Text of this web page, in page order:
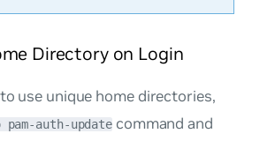
Directory on Login
use unique home directories,
pam-auth-update command and